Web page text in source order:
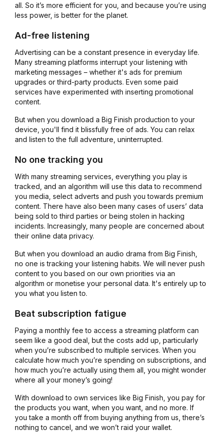
all. So it’s more efficient for you, and because you’re using
less power, is better for the planet.
Ad-free listening
Advertising can be a constant presence in everyday life.
Many streaming platforms interrupt your listening with
marketing messages – whether it's ads for premium
upgrades or third-party products. Even some paid
services have experimented with inserting promotional
content.
But when you download a Big Finish production to your
device, you'll find it blissfully free of ads. You can relax
and listen to the full adventure, uninterrupted.
No one tracking you
With many streaming services, everything you play is
tracked, and an algorithm will use this data to recommend
you media, select adverts and push you towards premium
content. There have also been many cases of users’ data
being sold to third parties or being stolen in hacking
incidents. Increasingly, many people are concerned about
their online data privacy.
But when you download an audio drama from Big Finish,
no one is tracking your listening habits. We will never push
content to you based on our own priorities via an
algorithm or monetise your personal data. It's entirely up to
you what you listen to.
Beat subscription fatigue
Paying a monthly fee to access a streaming platform can
seem like a good deal, but the costs add up, particularly
when you’re subscribed to multiple services. When you
calculate how much you’re spending on subscriptions, and
how much you’re actually using them all, you might wonder
where all your money’s going!
With download to own services like Big Finish, you pay for
the products you want, when you want, and no more. If
you take a month off from buying anything from us, there’s
nothing to cancel, and we won’t raid your wallet.